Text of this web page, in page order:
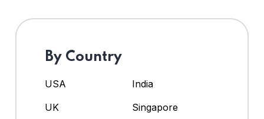
By Country
USA
India
UK
Singapore